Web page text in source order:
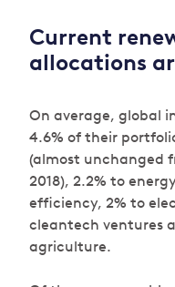
Current
allocations
On average, global
4.6% of their
(almost unchanged
2018), 2.2% to
efficiency, 2% to
cleantech ventures
agriculture.